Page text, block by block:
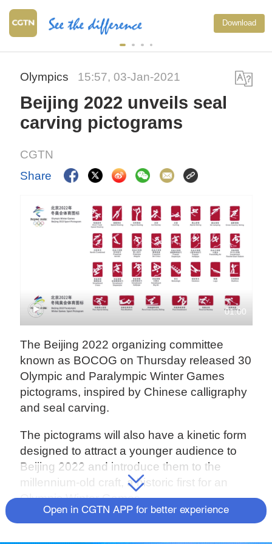
Download
Olympics 15:57, 03-Jan-2021
Beijing 2022 unveils seal
carving pictograms
CGTN
Share
01:00
The Beijing 2022 organizing committee
known as BOCOG on Thursday released 30
Olympic and Paralympic Winter Games
pictograms, inspired by Chinese calligraphy
and seal carving.
The pictograms will also have a kinetic form
designed to attract a younger audience to
Beijing 2022 and introduce them to the
millennium-old craft, a historic first for an
Olympic Winter Games.
"Our earnest hope is to present China's
Open in CGTN APP for better experience